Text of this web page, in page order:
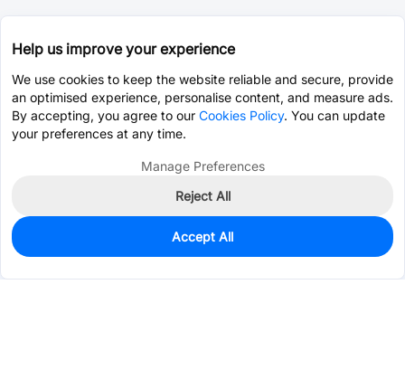
0
$0.0568
Help us improve your experience
We use cookies to keep the website reliable and secure, provide
an optimised experience, personalise content, and measure ads.
By accepting, you agree to our Cookies Policy. You can update
your preferences at any time.
Manage Preferences
Reject All
Accept All